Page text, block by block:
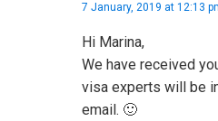
7 January, 2019 at 12:13
Hi Marina,
We have received
visa experts will be
email. 🙂